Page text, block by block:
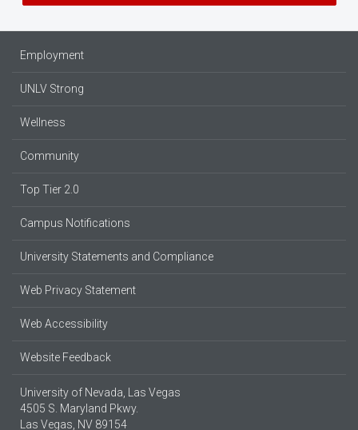
Employment
UNLV Strong
Wellness
Community
Top Tier 2.0
Campus Notifications
University Statements and Compliance
Web Privacy Statement
Web Accessibility
Website Feedback
University of Nevada, Las Vegas
4505 S. Maryland Pkwy.
Las Vegas, NV 89154